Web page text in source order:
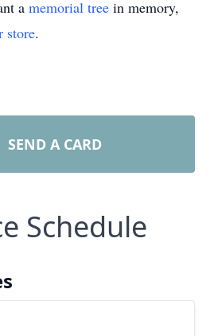
a memorial tree in memory,
store.
SEND A CARD
Schedule